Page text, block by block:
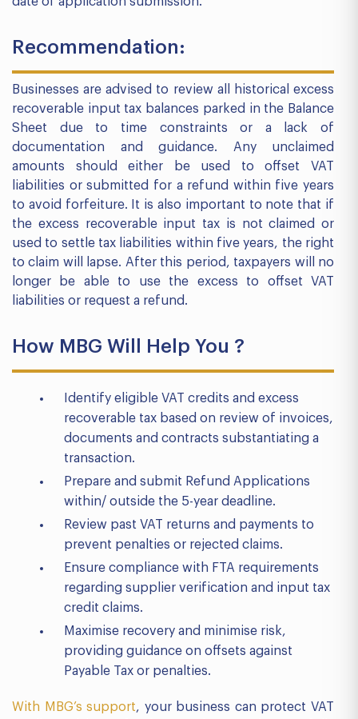
Recommendation:
Businesses are advised to review all historical excess
recoverable input tax balances parked in the Balance
Sheet due to time constraints or a lack of
documentation and guidance. Any unclaimed
amounts should either be used to offset VAT
liabilities or submitted for a refund within five years
to avoid forfeiture. It is also important to note that if
the excess recoverable input tax is not claimed or
used to settle tax liabilities within five years, the right
to claim will lapse. After this period, taxpayers will no
longer be able to use the excess to offset VAT
liabilities or request a refund.
How MBG Will Help You ?
Identify eligible VAT credits and excess
recoverable tax based on review of invoices,
documents and contracts substantiating a
transaction.
Prepare and submit Refund Applications
within/ outside the 5-year deadline.
Review past VAT returns and payments to
prevent penalties or rejected claims.
Ensure compliance with FTA requirements
regarding supplier verification and input tax
credit claims.
Maximise recovery and minimise risk,
providing guidance on offsets against
Payable Tax or penalties.
With MBG’s support, your business can protect VAT